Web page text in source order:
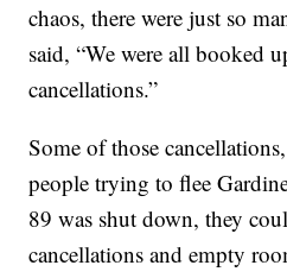
chaos, there were just so
said, “We were all booked
cancellations.”
Some of those
people trying to flee
89 was shut down, they
cancellations and empty